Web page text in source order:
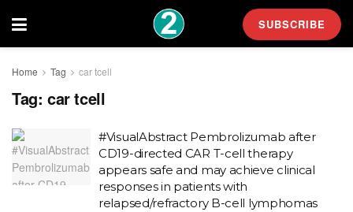
SUBSCRIBE
Home Tag car tcell
Tag: car tcell
#VisualAbstract Pembrolizumab after
CD19-directed CAR T-cell therapy
appears safe and may achieve clinical
responses in patients with
relapsed/refractory B-cell lymphomas